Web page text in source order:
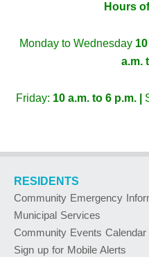
Hours
Monday to Wednesday
a.m.
Friday: 10 a.m. to 6 p.m. |
RESIDENTS
Community Emergency
Municipal Services
Community Events Calendar
Sign up for Mobile Alerts